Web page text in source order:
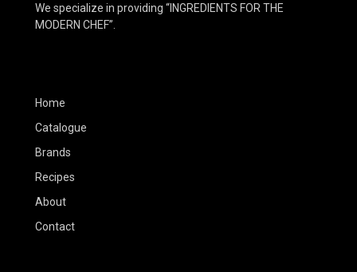
We specialize in providing “INGREDIENTS FOR THE
MODERN CHEF”.
Home
Catalogue
Brands
Recipes
About
Contact